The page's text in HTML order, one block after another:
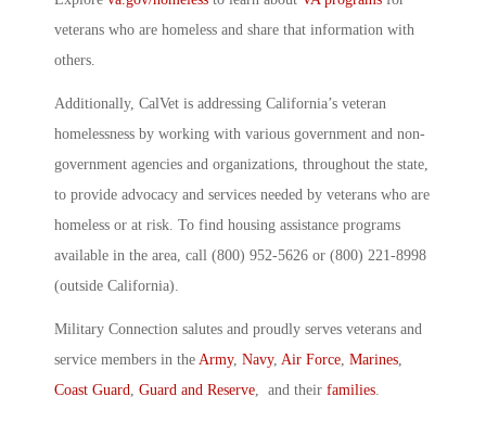
veterans who are homeless and share that information with
others.
Additionally, CalVet is addressing California’s veteran
homelessness by working with various government and non-
government agencies and organizations, throughout the state,
to provide advocacy and services needed by veterans who are
homeless or at risk. To find housing assistance programs
available in the area, call (800) 952-5626 or (800) 221-8998
(outside California).
Military Connection salutes and proudly serves veterans and
service members in the Army, Navy, Air Force, Marines,
Coast Guard, Guard and Reserve, and their families.